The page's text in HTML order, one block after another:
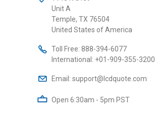
Unit A
Temple, TX 76504
United States of America
Toll Free: 888-394-6077
International: +01-909-355-3200
Email: support@lcdquote.com
Open 6:30am - 5pm PST